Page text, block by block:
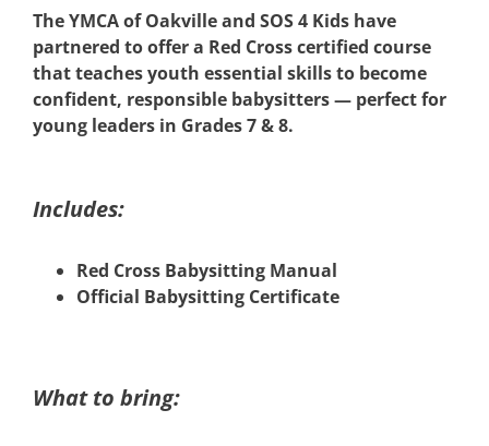
The YMCA of Oakville and SOS 4 Kids have
partnered to offer a Red Cross certified course
that teaches youth essential skills to become
confident, responsible babysitters — perfect for
young leaders in Grades 7 & 8.
Includes:
Red Cross Babysitting Manual
Official Babysitting Certificate
What to bring: